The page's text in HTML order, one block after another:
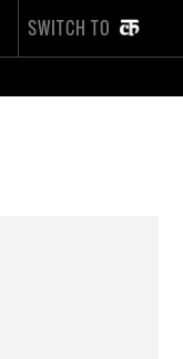
SWITCH TO